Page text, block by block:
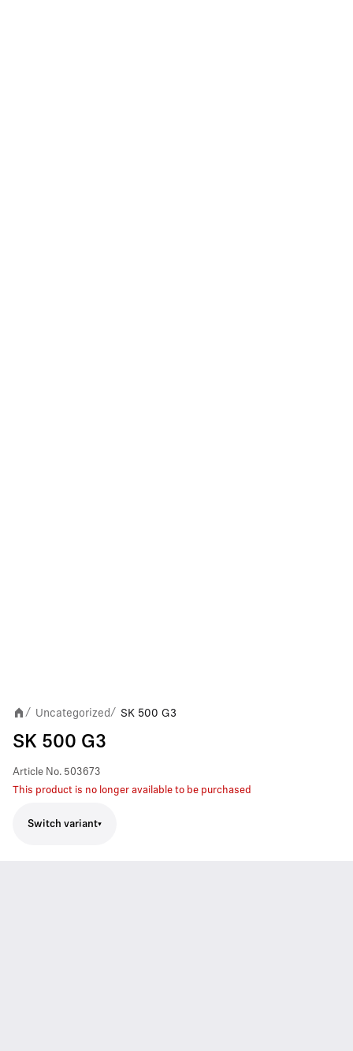
/ Uncategorized / SK 500 G3
SK 500 G3
Article No. 503673
This product is no longer available to be purchased
Switch variant